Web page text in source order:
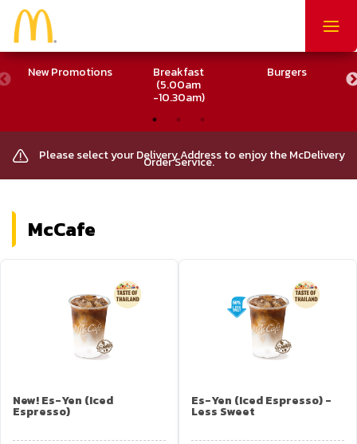
New Promotions Breakfast
(5.00am
-10.30am)
Burgers
Please select your Delivery Address to enjoy the McDelivery
Order Service.
McCafe
New! Es-Yen (Iced
Espresso)
Es-Yen (Iced Espresso) -
Less Sweet